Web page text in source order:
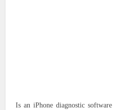
Is an iPhone diagnostic